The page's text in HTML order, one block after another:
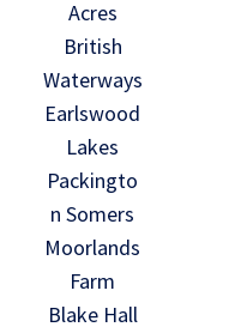
Acres
British
Waterways
Earlswood
Lakes
Packingto
n Somers
Moorlands
Farm
Blake Hall